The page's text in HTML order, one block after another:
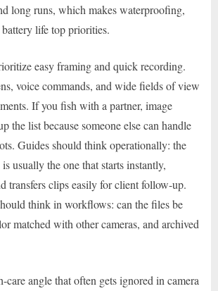
long runs, which makes waterproofing,
life top priorities.
easy framing and quick recording.
voice commands, and wide fields of view
If you fish with a partner, image
the list because someone else can handle
Guides should think operationally: the
usually the one that starts instantly,
transfers clips easily for client follow-up.
think in workflows: can the files be
matched with other cameras, and archived
care angle that often gets ignored in camera